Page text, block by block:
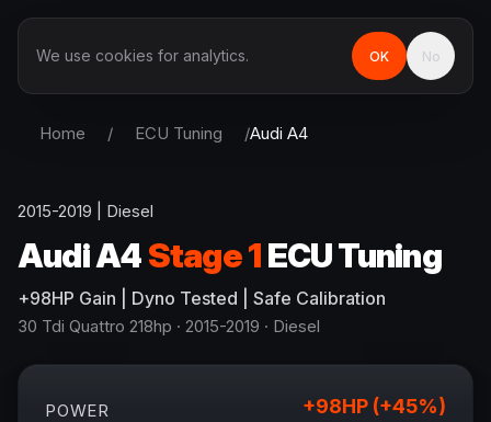
Home / ECU Tuning /Audi A4
2015-2019 Diesel
AudiA4Stage 1ECU Tuning
+98HP Gain | Dyno Tested | Safe Calibration
30 Tdi Quattro 218hp · 2015-2019 · Diesel
POWER +98HP (+45%)
We use cookies for analytics. OK No